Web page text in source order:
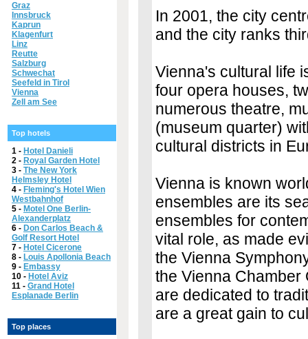
Graz
Innsbruck
Kaprun
Klagenfurt
Linz
Reutte
Salzburg
Schwechat
Seefeld in Tirol
Vienna
Zell am See
Top hotels
1 - Hotel Danieli
2 - Royal Garden Hotel
3 - The New York
Helmsley Hotel
4 - Fleming's Hotel Wien
Westbahnhof
5 - Motel One Berlin-
Alexanderplatz
6 - Don Carlos Beach &
Golf Resort Hotel
7 - Hotel Cicerone
8 - Louis Apollonia Beach
9 - Embassy
10 - Hotel Aviz
11 - Grand Hotel
Esplanade Berlin
Top places
In 2001, the city
and the city ranks
Vienna's cultural life
four opera houses,
numerous theatre,
(museum quarter)
cultural districts in
Vienna is known
ensembles are its
ensembles for
vital role, as made
the Vienna
the Vienna Chamber
are dedicated to
are a great gain to